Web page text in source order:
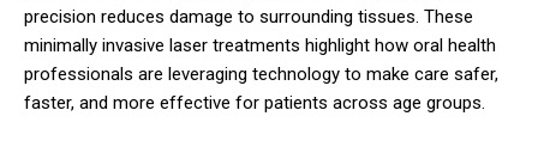
precision reduces damage to surrounding tissues. These
minimally invasive laser treatments highlight how oral health
professionals are leveraging technology to make care safer,
faster, and more effective for patients across age groups.